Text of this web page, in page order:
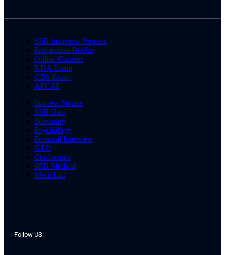
SSB Interview Process
Preparation Books
Online Courses
NDA Exam
CDS Exam
AFCAT
Success Stories
SSB Date
Screening
Psychology
Personal Interview
GTO
Conference
SSB Medical
Merit List
Follow US: